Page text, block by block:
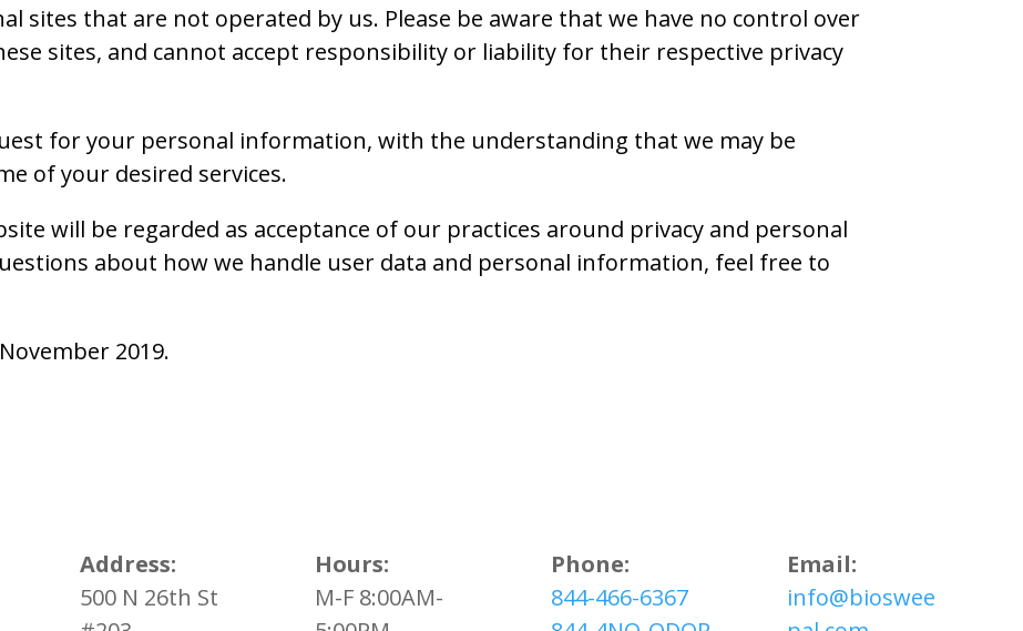
sites that are not operated by us. Please be aware that we have no control over
sites, and cannot accept responsibility or liability for their respective privacy
for your personal information, with the understanding that we may be
of your desired services.
will be regarded as acceptance of our practices around privacy and personal
about how we handle user data and personal information, feel free to
2019.
Address:
500 N 26th St
Hours:
M-F 8:00AM-
Phone:
844-466-6367
Email:
info@bioswee